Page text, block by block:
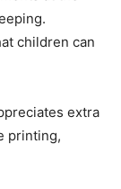
children can
extra
printing,